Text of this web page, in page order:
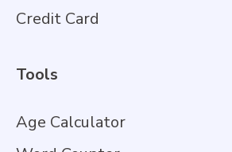
Credit Card
Tools
Age Calculator